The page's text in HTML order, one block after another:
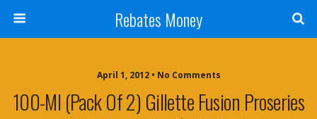
Rebates Money
April 1, 2012 • No Comments
100-Ml (Pack Of 2) Gillette Fusion Proseries